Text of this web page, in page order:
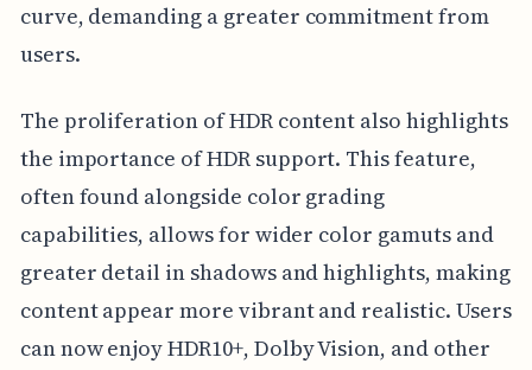
curve, demanding a greater commitment from
users.
The proliferation of HDR content also highlights
the importance of HDR support. This feature,
often found alongside color grading
capabilities, allows for wider color gamuts and
greater detail in shadows and highlights, making
content appear more vibrant and realistic. Users
can now enjoy HDR10+, Dolby Vision, and other